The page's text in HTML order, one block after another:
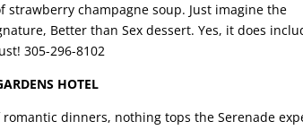
strawberry champagne soup. Just imagine the
Better than Sex dessert. Yes, it does
305-296-8102
HOTEL
romantic dinners, nothing tops the Serenade